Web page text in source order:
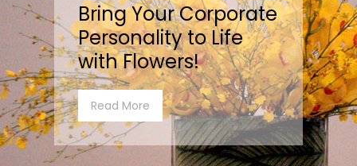
Bring Your Corporate
Personality to Life
with Flowers!
Read More